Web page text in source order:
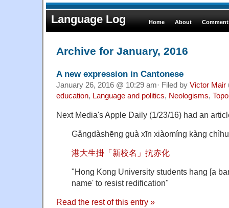
Language Log Home About
Archive for January, 2016
A new expression in Cantonese
January 26, 2016 @ 10:29 am· Filed by Victor Mair
education, Language and politics, Neologisms,
Next Media's Apple Daily (1/23/16) had an
Gǎngdàshēng guà xīn xiàomíng kàng
港大生掛「新校名」抗赤化
"Hong Kong University students hang [a
name' to resist redification"
Read the rest of this entry »